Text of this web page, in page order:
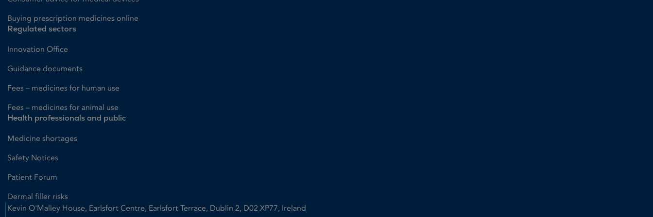
Buying prescription medicines online
Regulated sectors
Innovation Office
Guidance documents
Fees – medicines for human use
Fees – medicines for animal use
Health professionals and public
Medicine shortages
Safety Notices
Patient Forum
Dermal filler risks
Kevin O'Malley House, Earlsfort Centre, Earlsfort Terrace, Dublin 2, D02 XP77, Ireland